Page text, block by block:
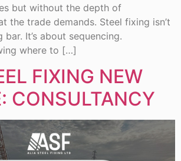
but without the depth of
the trade demands. Steel fixing isn’t
It’s about sequencing.
where to […]
FIXING NEW
CONSULTANCY